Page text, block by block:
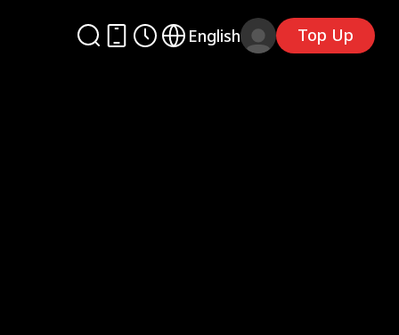
English Top Up